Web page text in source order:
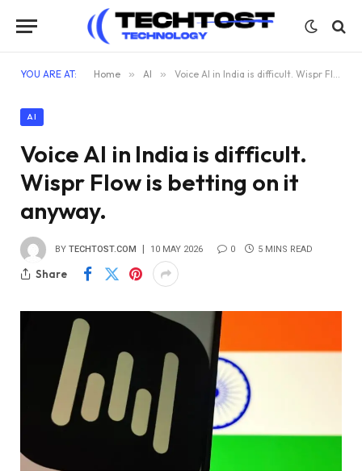
YOU ARE AT: Home » AI » Voice AI in India is difficult. Wispr Flow is betting on it anyway.
AI
Voice AI in India is difficult.
Wispr Flow is betting on it
anyway.
BY TECHTOST.COM 10 MAY 2026 0 5 MINS READ
Share